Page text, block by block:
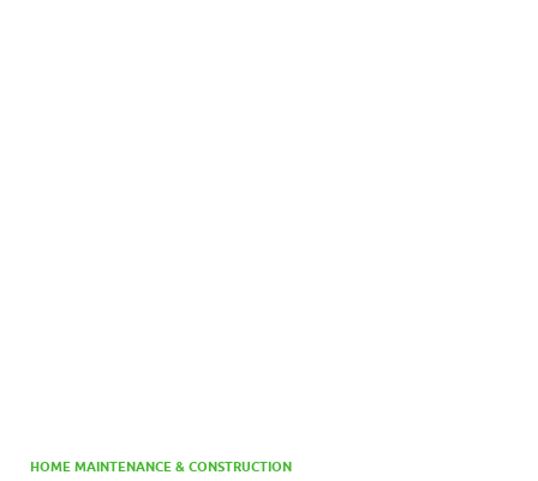
HOME MAINTENANCE & CONSTRUCTION